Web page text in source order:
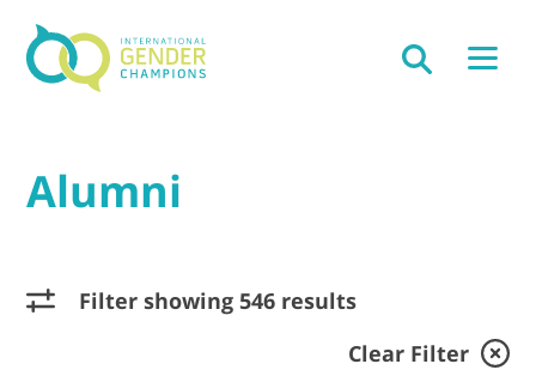
Alumni
Filter showing 546 results
Clear Filter